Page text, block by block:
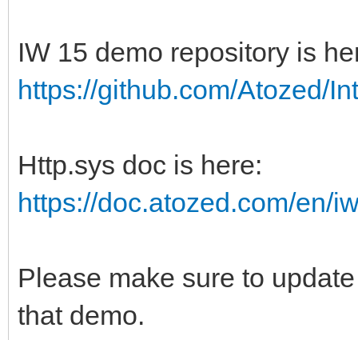
IW 15 demo repository is
https://github.com/Atozed/
Http.sys doc is here:
https://doc.atozed.com/en/
Please make sure to
that demo.